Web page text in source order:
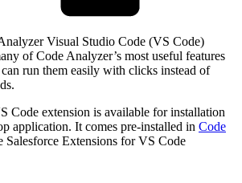
Visual Studio Code (VS Code)
of Code Analyzer’s most useful features
run them easily with clicks instead of
Code extension is available for installation
application. It comes pre-installed in Code
Salesforce Extensions for VS Code